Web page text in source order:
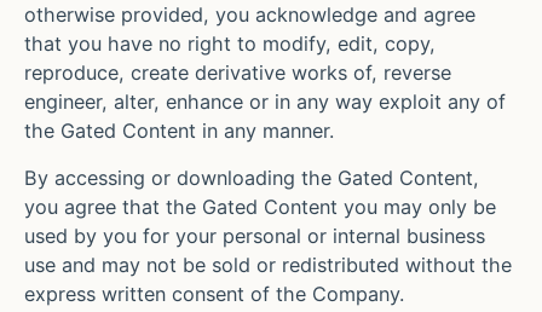
otherwise provided, you acknowledge and agree
that you have no right to modify, edit, copy,
reproduce, create derivative works of, reverse
engineer, alter, enhance or in any way exploit any of
the Gated Content in any manner.
By accessing or downloading the Gated Content,
you agree that the Gated Content you may only be
used by you for your personal or internal business
use and may not be sold or redistributed without the
express written consent of the Company.